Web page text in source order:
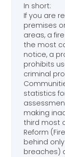
In short:
If you are
premises
areas, a
the most
notice, a
prohibits
criminal
statistics
making
third most
Reform
behind
breaches)